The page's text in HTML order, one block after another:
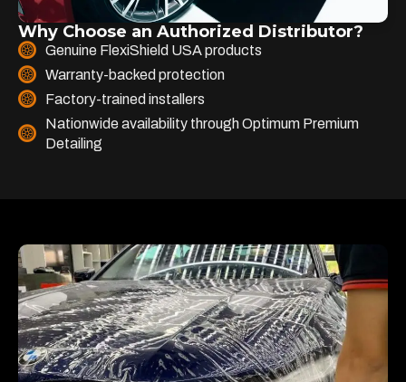
Why Choose an Authorized Distributor?
Genuine FlexiShield USA products
Warranty-backed protection
Factory-trained installers
Nationwide availability through Optimum Premium
Detailing